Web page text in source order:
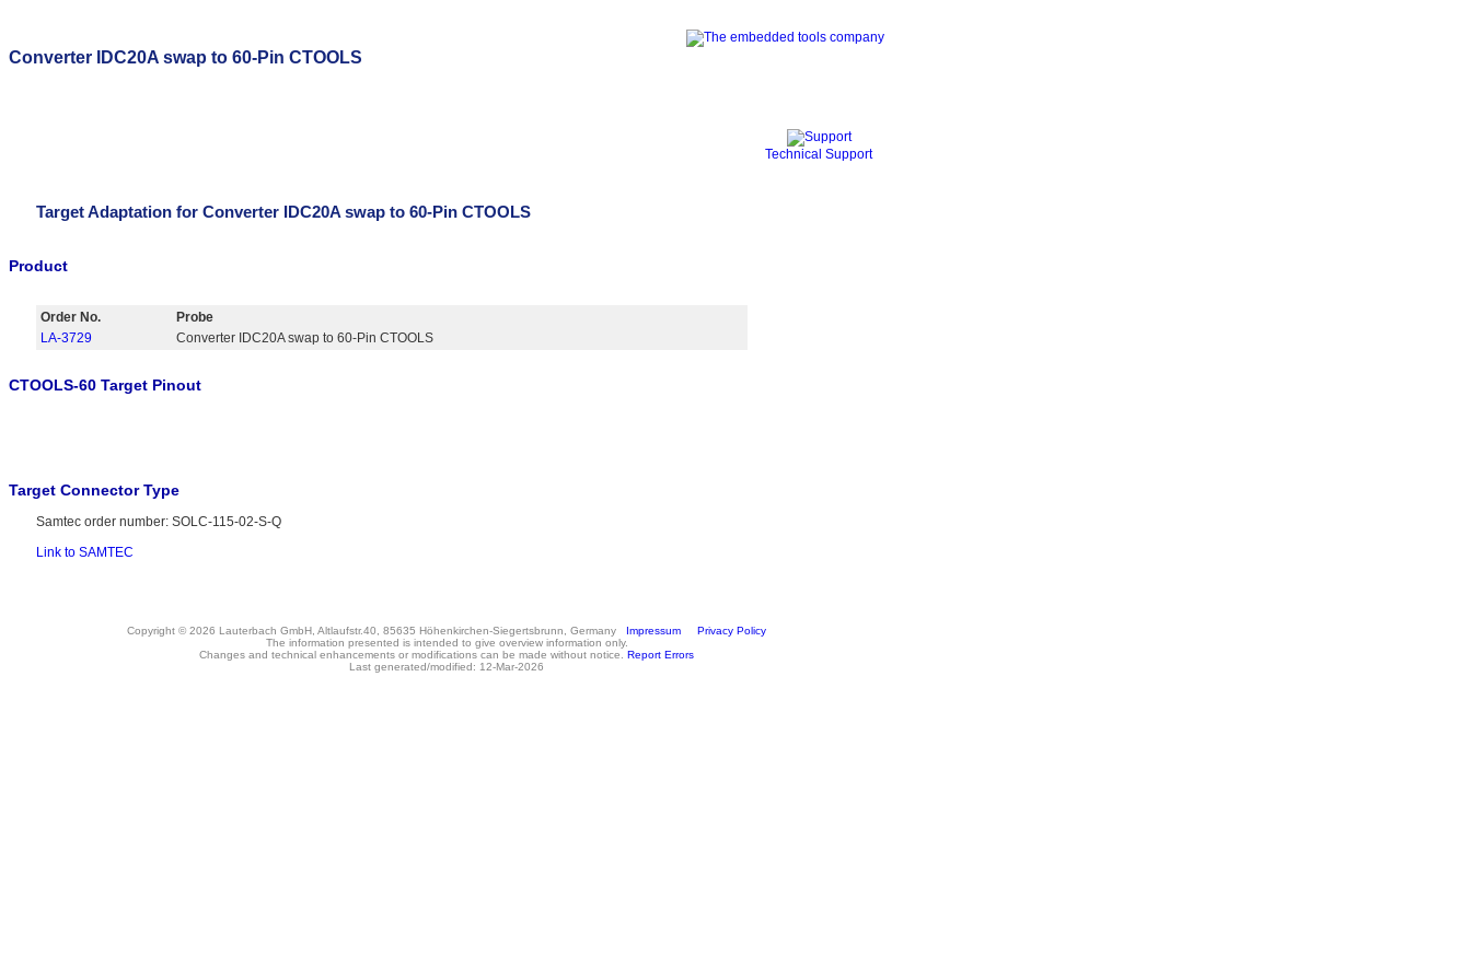
Converter IDC20A swap to 60-Pin CTOOLS
Technical Support
Target Adaptation for Converter IDC20A swap to 60-Pin CTOOLS
Product
Order No.
Probe
LA-3729
Converter IDC20A swap to 60-Pin CTOOLS
CTOOLS-60 Target Pinout
Target Connector Type
Samtec order number: SOLC-115-02-S-Q
Link to SAMTEC
Copyright © 2026 Lauterbach GmbH, Altlaufstr.40, 85635 Höhenkirchen-Siegertsbrunn, Germany Impressum
Privacy Policy
The information presented is intended to give overview information only.
Changes and technical enhancements or modifications can be made without notice. Report Errors
Last generated/modified: 12-Mar-2026